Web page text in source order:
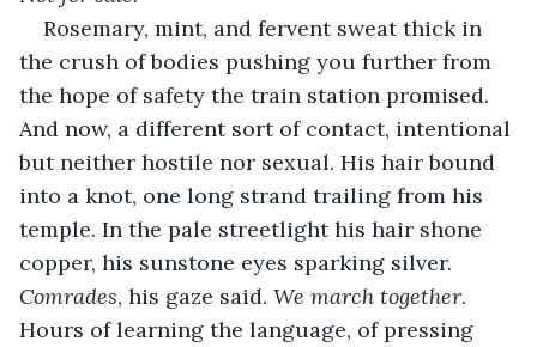
Rosemary, mint, and fervent sweat thick in
the crush of bodies pushing you further from
the hope of safety the train station promised.
And now, a different sort of contact, intentional
but neither hostile nor sexual. His hair bound
into a knot, one long strand trailing from his
temple. In the pale streetlight his hair shone
copper, his sunstone eyes sparking silver.
Comrades, his gaze said. We march together.
Hours of learning the language, of pressing